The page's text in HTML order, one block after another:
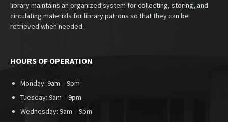
library maintains an organized system for collecting, storing, and
circulating materials for library patrons so that they can be
retrieved when needed.
HOURS OF OPERATION
Monday: 9am – 9pm
Tuesday: 9am – 9pm
Wednesday: 9am – 9pm